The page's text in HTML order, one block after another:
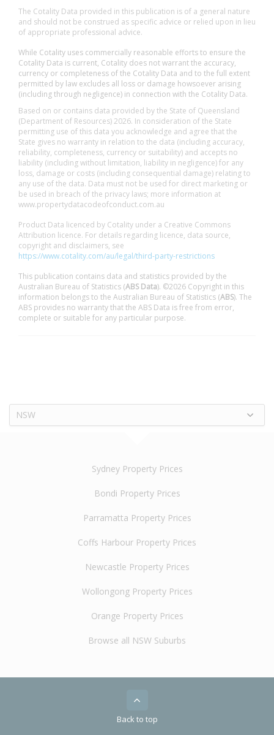
The Cotality Data provided in this publication is of a general nature
and should not be construed as specific advice or relied upon in lieu
of appropriate professional advice.
While Cotality uses commercially reasonable efforts to ensure the
Cotality Data is current, Cotality does not warrant the accuracy,
currency or completeness of the Cotality Data and to the full extent
permitted by law excludes all loss or damage howsoever arising
(including through negligence) in connection with the Cotality Data.
Based on or contains data provided by the State of Queensland
(Department of Resources) 2026. In consideration of the State
permitting use of this data you acknowledge and agree that the
State gives no warranty in relation to the data (including accuracy,
reliability, completeness, currency or suitability) and accepts no
liability (including without limitation, liability in negligence) for any
loss, damage or costs (including consequential damage) relating to
any use of the data. Data must not be used for direct marketing or
be used in breach of the privacy laws; more information at
www.propertydatacodeofconduct.com.au
Product Data licenced by Cotality under a Creative Commons
Attribution licence. For details regarding licence, data source,
copyright and disclaimers, see
https://www.cotality.com/au/legal/third-party-restrictions
This publication contains data and statistics provided by the
Australian Bureau of Statistics (ABS Data). ©2026 Copyright in this
information belongs to the Australian Bureau of Statistics (ABS). The
ABS provides no warranty that the ABS Data is free from error,
complete or suitable for any particular purpose.
NSW
Sydney Property Prices
Bondi Property Prices
Parramatta Property Prices
Coffs Harbour Property Prices
Newcastle Property Prices
Wollongong Property Prices
Orange Property Prices
Browse all NSW Suburbs
Back to top